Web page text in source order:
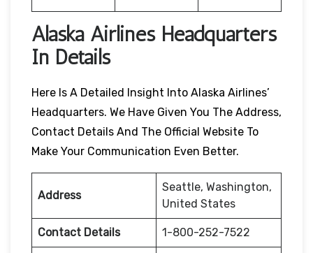
Alaska Airlines Headquarters
In Details
Here Is A Detailed Insight Into Alaska Airlines’
Headquarters. We Have Given You The Address,
Contact Details And The Official Website To
Make Your Communication Even Better.
Address
Seattle, Washington,
United States
Contact Details 1-800-252-7522